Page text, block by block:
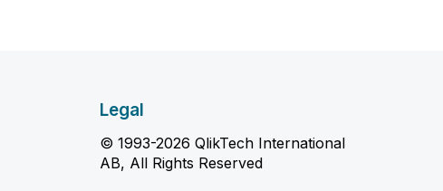
Legal
© 1993-2026 QlikTech International
AB, All Rights Reserved